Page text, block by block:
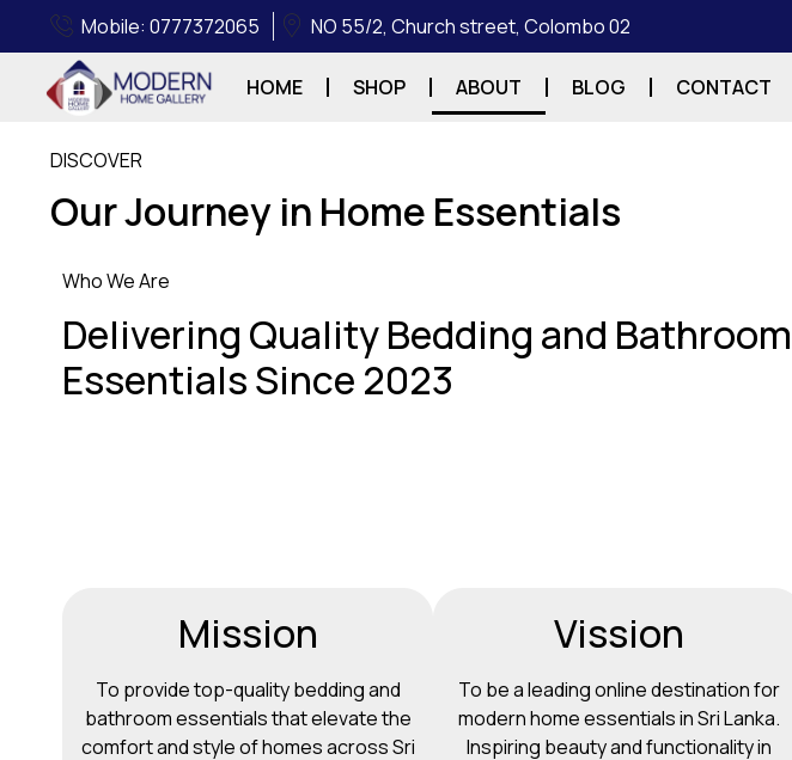
Mobile: 0777372065 NO 55/2, Church street, Colombo 02
HOME SHOP ABOUT BLOG CONTACT
DISCOVER
Our Journey in Home Essentials
Who We Are
Delivering Quality Bedding and Bathroom
Essentials Since 2023
Mission
To provide top-quality bedding and
bathroom essentials that elevate the
comfort and style of homes across Sri
Vission
To be a leading online destination for
modern home essentials in Sri Lanka.
Inspiring beauty and functionality in